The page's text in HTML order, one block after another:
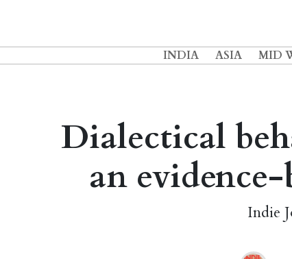
INDIA ASIA MID
Dialectical
an evidence-
Indie